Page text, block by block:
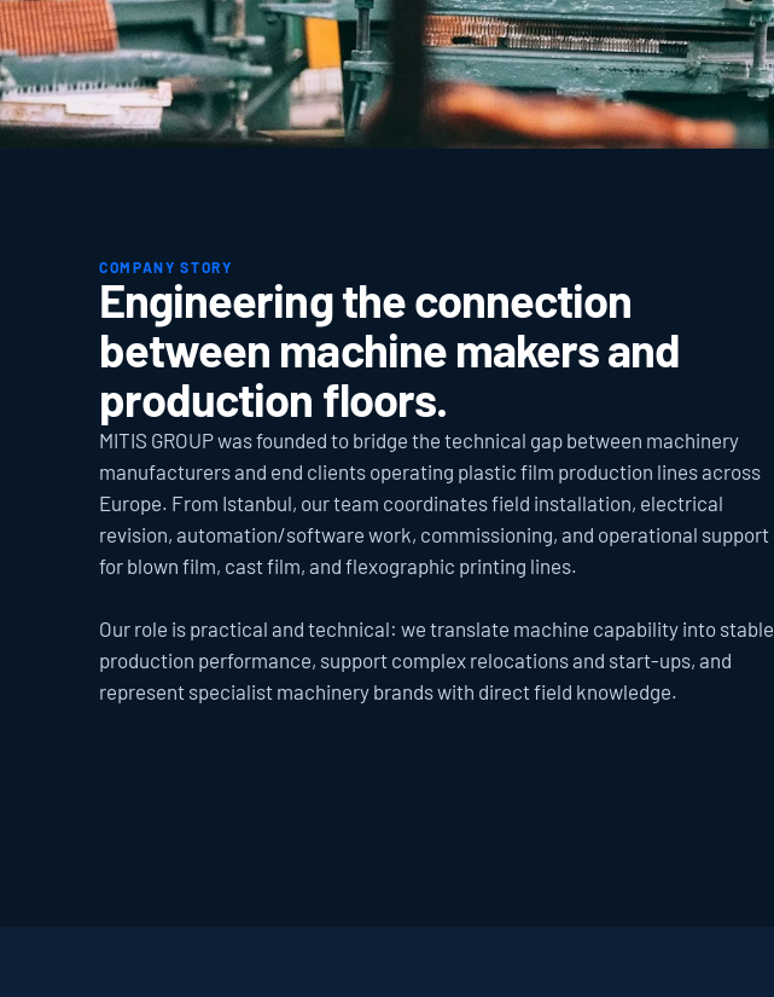
COMPANY STORY
Engineering the connection
between machine makers and
production floors.
MITIS GROUP was founded to bridge the technical gap between machinery
manufacturers and end clients operating plastic film production lines across
Europe. From Istanbul, our team coordinates field installation, electrical
revision, automation/software work, commissioning, and operational support
for blown film, cast film, and flexographic printing lines.
Our role is practical and technical: we translate machine capability into stable
production performance, support complex relocations and start-ups, and
represent specialist machinery brands with direct field knowledge.